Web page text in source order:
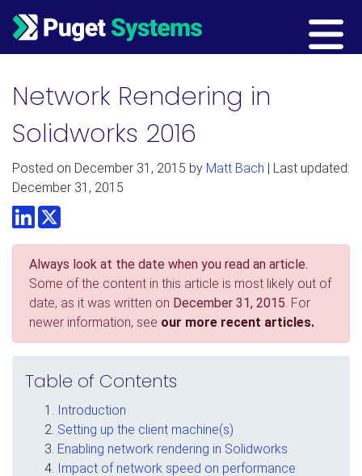
Main Navigation
Network Rendering in
Solidworks 2016
Posted on December 31, 2015 by Matt Bach | Last updated:
December 31, 2015
LinkedInTwitter
Always look at the date when you read an article.
Some of the content in this article is most likely out of
date, as it was written on December 31, 2015 . For
newer information, see our more recent articles.
Table of Contents
Introduction
Setting up the client machine(s)
Enabling network rendering in Solidworks
Impact of network speed on performance